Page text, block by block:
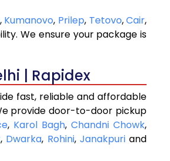
, Kumanovo, Prilep, Tetovo,Cair,
We ensure your package is
| Rapidex
fast, reliable and affordable
provide door-to-door pickup
, Karol Bagh, Chandni Chowk,
, Dwarka, Rohini, Janakpuriand